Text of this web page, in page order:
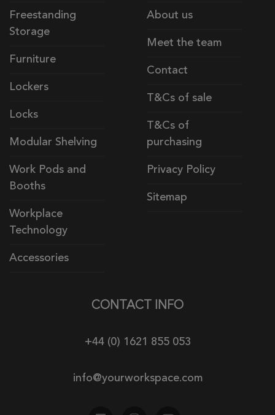
Freestanding
Storage
Furniture
Lockers
Locks
Modular Shelving
Work Pods and
Booths
Workplace
Technology
Accessories
About us
Meet the team
Contact
T&Cs of sale
T&Cs of
purchasing
Privacy Policy
Sitemap
CONTACT INFO
+44 (0) 1621 855 053
info@yourworkspace.com